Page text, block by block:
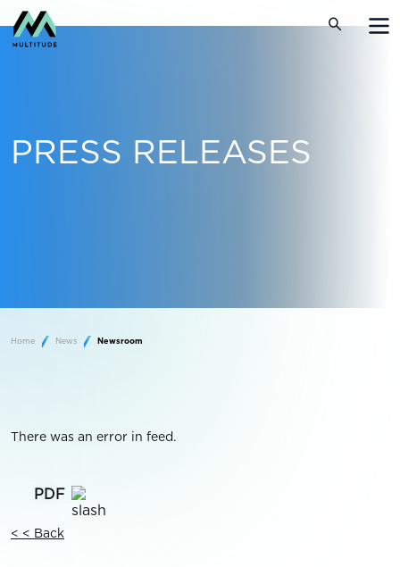
PRESS RELEASES
Home News Newsroom
There was an error in feed.
< < Back